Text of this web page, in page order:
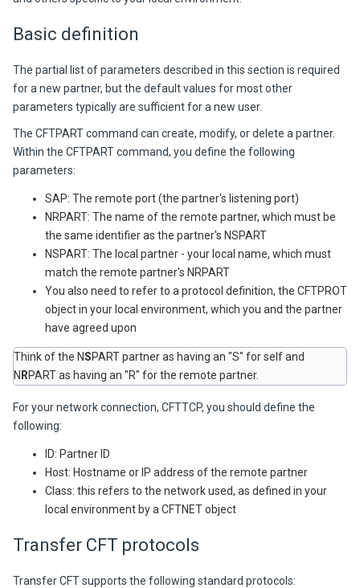
Basic definition
The partial list of parameters described in this section is required
for a new partner, but the default values for most other
parameters typically are sufficient for a new user.
The CFTPART command can create, modify, or delete a partner.
Within the CFTPART command, you define the following
parameters:
SAP: The remote port (the partner's listening port)
NRPART: The name of the remote partner, which must be
the same identifier as the partner's NSPART
NSPART: The local partner - your local name, which must
match the remote partner's NRPART
You also need to refer to a protocol definition, the CFTPROT
object in your local environment, which you and the partner
have agreed upon
Think of the NSPART partner as having an "S" for self and
N RPART as having an "R" for the remote partner.
For your network connection, CFTTCP, you should define the
following:
ID: Partner ID
Host: Hostname or IP address of the remote partner
Class: this refers to the network used, as defined in your
local environment by a CFTNET object
Transfer CFT protocols
Transfer CFTsupports the following standard protocols: